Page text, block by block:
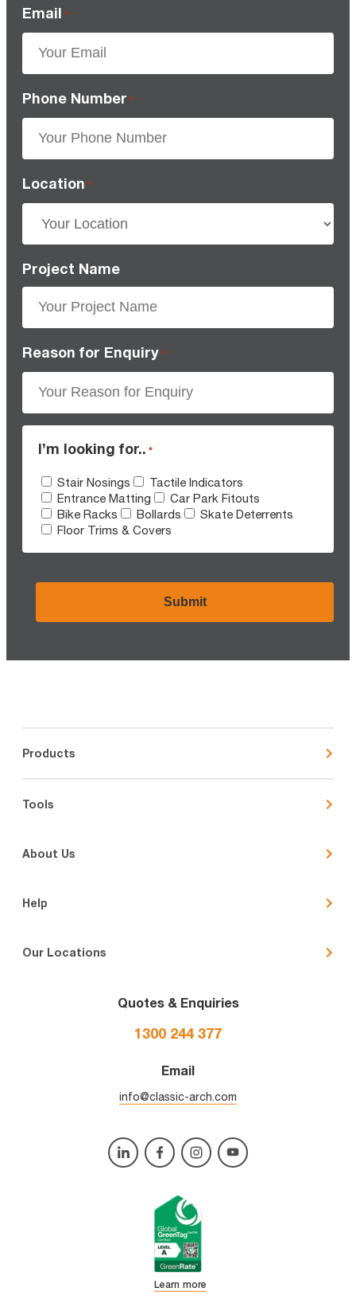
Email *
Phone Number *
Location *
Project Name
Reason for Enquiry *
I’m looking for.. *
Stair Nosings
Tactile Indicators
Entrance Matting
Car Park Fitouts
Bike Racks
Bollards
Skate Deterrents
Floor Trims & Covers
Products
Tools
About Us
Help
Our Locations
Quotes & Enquiries
1300 244 377
Email
info@classic-arch.com
Learn more